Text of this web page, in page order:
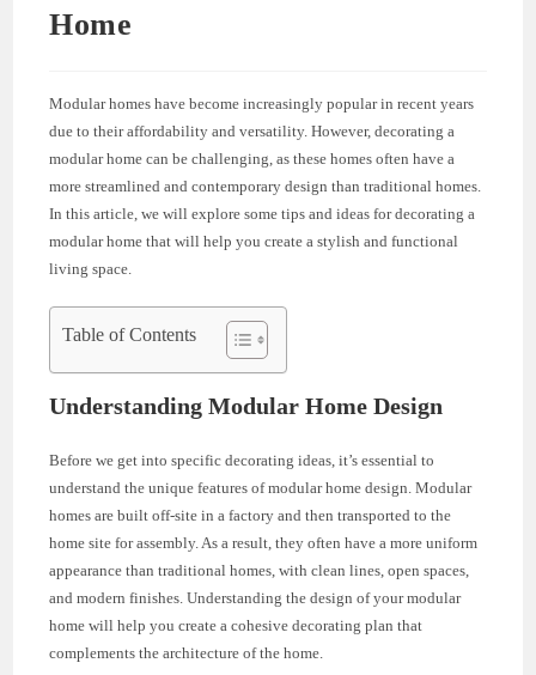
Home
Modular homes have become increasingly popular in recent years
due to their affordability and versatility. However, decorating a
modular home can be challenging, as these homes often have a
more streamlined and contemporary design than traditional homes.
In this article, we will explore some tips and ideas for decorating a
modular home that will help you create a stylish and functional
living space.
Table of Contents
Understanding Modular Home Design
Before we get into specific decorating ideas, it’s essential to
understand the unique features of modular home design. Modular
homes are built off-site in a factory and then transported to the
home site for assembly. As a result, they often have a more uniform
appearance than traditional homes, with clean lines, open spaces,
and modern finishes. Understanding the design of your modular
home will help you create a cohesive decorating plan that
complements the architecture of the home.